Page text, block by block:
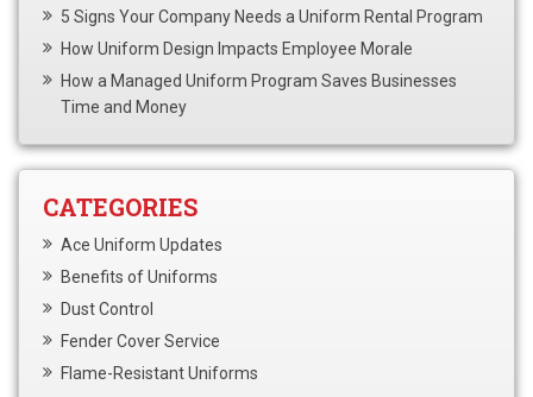
5 Signs Your Company Needs a Uniform Rental Program
How Uniform Design Impacts Employee Morale
How a Managed Uniform Program Saves Businesses
Time and Money
CATEGORIES
Ace Uniform Updates
Benefits of Uniforms
Dust Control
Fender Cover Service
Flame-Resistant Uniforms